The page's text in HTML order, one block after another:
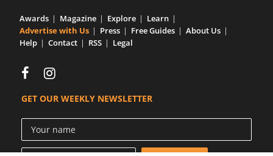
Awards Magazine Explore
Learn
Advertise with Us
Press Free Guides
About Us
Help
Contact RSS Legal
GET OUR WEEKLY NEWSLETTER